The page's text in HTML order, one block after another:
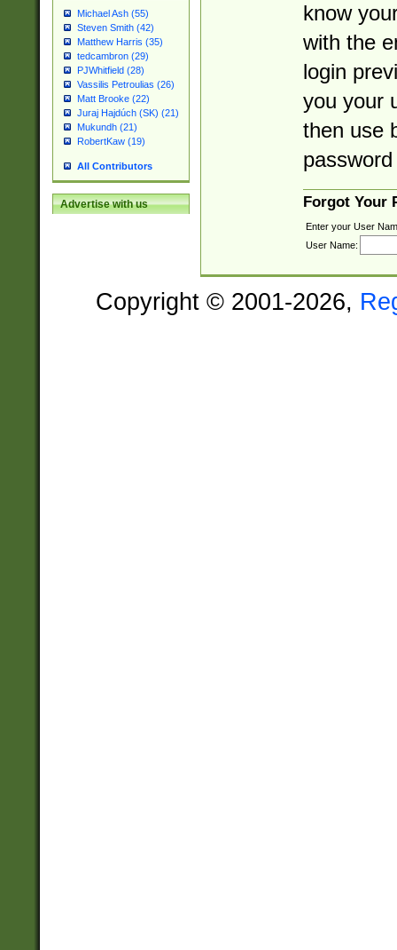
Michael Ash (55)
Steven Smith (42)
Matthew Harris (35)
tedcambron (29)
PJWhitfield (28)
Vassilis Petroulias (26)
Matt Brooke (22)
Juraj Hajdúch (SK) (21)
Mukundh (21)
RobertKaw (19)
All Contributors
Advertise with us
know
with the
login
you your
then use
Forgot Your
Enter your User
User Name:
Copyright © 2001-2026,